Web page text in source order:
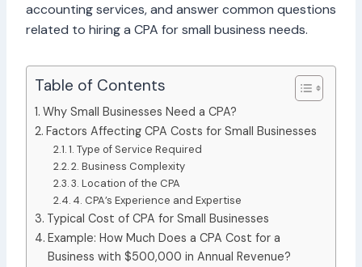
accounting services, and answer common questions
related to hiring a CPA for small business needs.
Table of Contents
Why Small Businesses Need a CPA?
Factors Affecting CPA Costs for Small Businesses
1. Type of Service Required
2. Business Complexity
3. Location of the CPA
4. CPA’s Experience and Expertise
Typical Cost of CPA for Small Businesses
Example: How Much Does a CPA Cost for a
Business with $500,000 in Annual Revenue?